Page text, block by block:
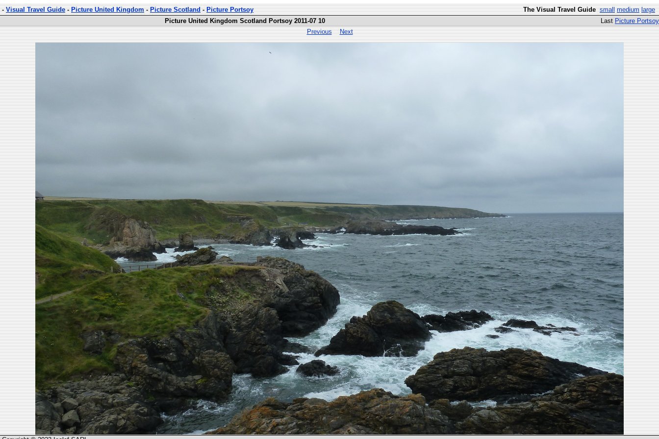
-Visual Travel Guide-Picture United Kingdom-Picture Scotland-Picture Portsoy The Visual Travel Guide small medium large
Picture United Kingdom Scotland Portsoy 2011-07 10
Last Picture Portsoy
Previous
Next